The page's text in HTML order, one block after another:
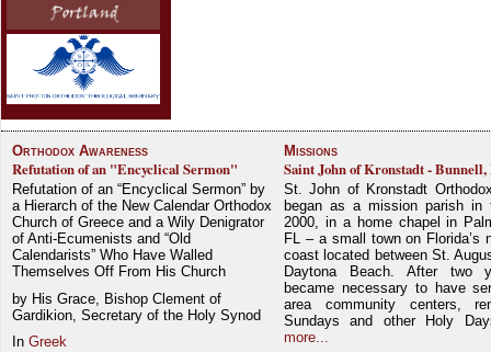
Orthodox Awareness
Refutation of an "Encyclical Sermon"
Refutation of an “Encyclical Sermon” by
a Hierarch of the New Calendar Orthodox
Church of Greece and a Wily Denigrator
of Anti-Ecumenists and “Old
Calendarists” Who Have Walled
Themselves Off From His Church
by His Grace, Bishop Clement of
Gardikion, Secretary of the Holy Synod
In Greek
Missions
Saint John of Kronstadt -
St. John of Kronstadt
began as a mission parish in
2000, in a home chapel in
FL – a small town on Florida’s
coast located between St.
Daytona Beach. After two
became necessary to have
area community centers,
Sundays and other Holy
more...